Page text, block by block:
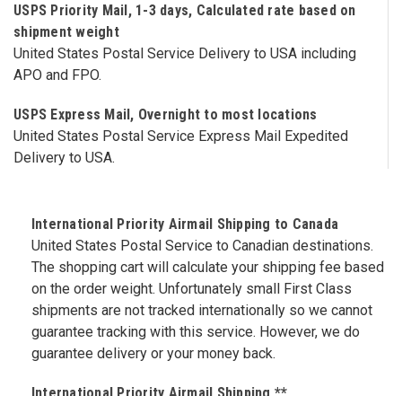
USPS Priority Mail, 1-3 days, Calculated rate based on
shipment weight
United States Postal Service Delivery to USA including
APO and FPO.
USPS Express Mail, Overnight to most locations
United States Postal Service Express Mail Expedited
Delivery to USA.
International Priority Airmail Shipping to Canada
United States Postal Service to Canadian destinations.
The shopping cart will calculate your shipping fee based
on the order weight. Unfortunately small First Class
shipments are not tracked internationally so we cannot
guarantee tracking with this service. However, we do
guarantee delivery or your money back.